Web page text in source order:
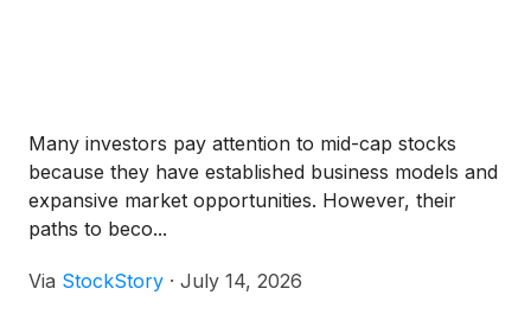
Many investors pay attention to mid-cap stocks
because they have established business models and
expansive market opportunities. However, their
paths to beco...
Via StockStory · July 14, 2026